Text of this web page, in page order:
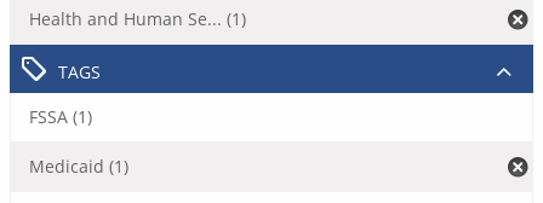
Health and Human Se... (1)
TAGS
FSSA (1)
Medicaid (1)